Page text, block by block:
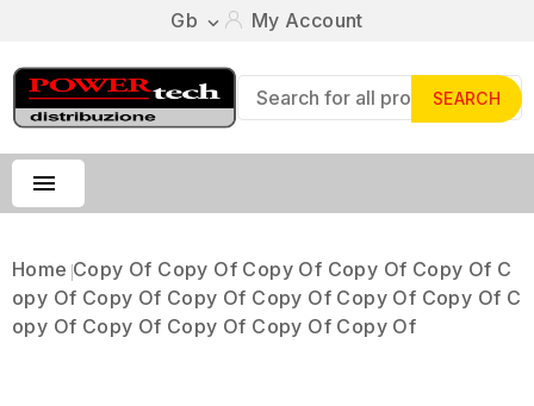
Gb  My Account
SEARCH

Home Copy Of Copy Of Copy Of Copy Of Copy Of C
Opy Of Copy Of Copy Of Copy Of Copy Of Copy Of C
Opy Of Copy Of Copy Of Copy Of Copy Of